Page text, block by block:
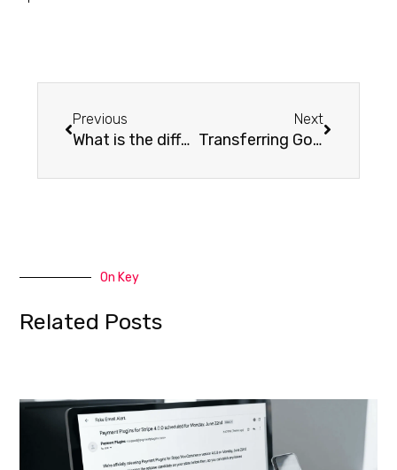
Previous
What is the difference between POP and IMAP?
Next
Transferring Godaddy Workspace Emails to Cpanel
On Key
Related Posts